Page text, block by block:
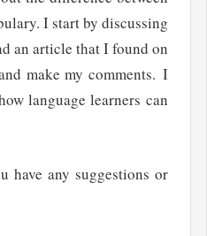
I start by discussing
an article that I found on
make my comments. I
language learners can
have any suggestions or